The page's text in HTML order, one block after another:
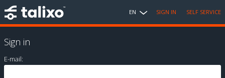
EN SIGN IN SELF SERVICE
Sign in
E-mail: